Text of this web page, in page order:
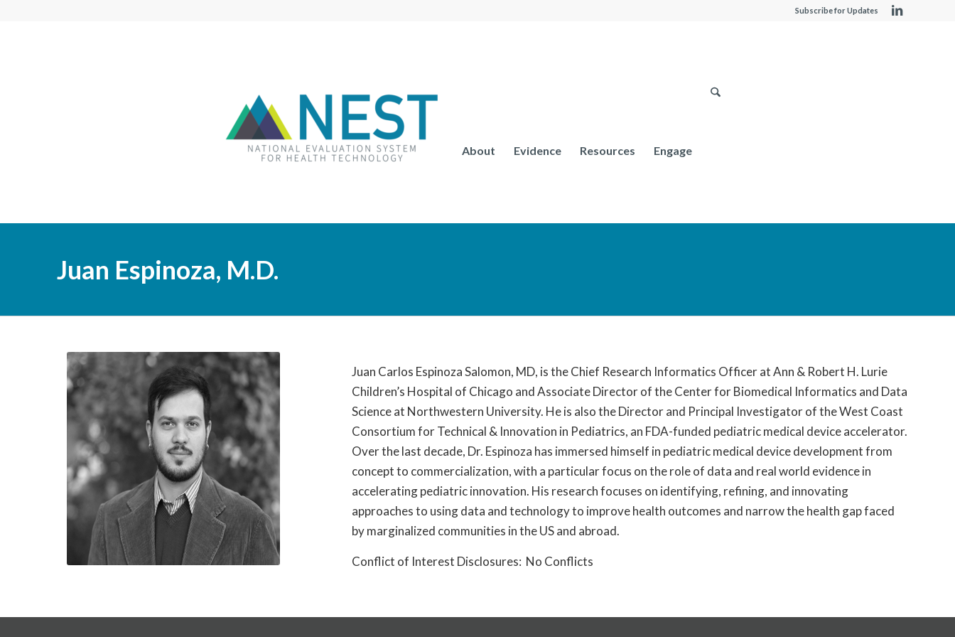
Subscribe for Updates
About Evidence Resources Engage
Juan Espinoza, M.D.
Juan Carlos Espinoza Salomon, MD, is the Chief Research Informatics Officer at Ann & Robert H. Lurie
Children’s Hospital of Chicago and Associate Director of the Center for Biomedical Informatics and Data
Science at Northwestern University. He is also the Director and Principal Investigator of the West Coast
Consortium for Technical & Innovation in Pediatrics, an FDA-funded pediatric medical device accelerator.
Over the last decade, Dr. Espinoza has immersed himself in pediatric medical device development from
concept to commercialization, with a particular focus on the role of data and real world evidence in
accelerating pediatric innovation. His research focuses on identifying, refining, and innovating
approaches to using data and technology to improve health outcomes and narrow the health gap faced
by marginalized communities in the US and abroad.
Conflict of Interest Disclosures: No Conflicts